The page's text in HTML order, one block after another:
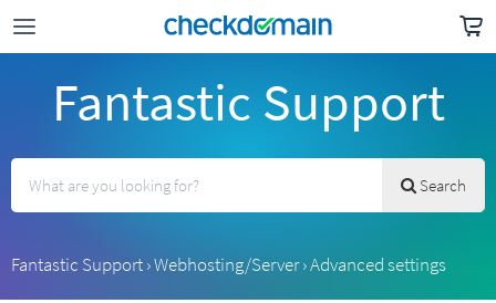
Fantastic Support
Search
Fantastic Support›Webhosting/Server›Advanced settings